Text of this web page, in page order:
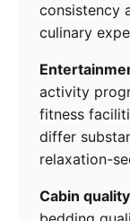
consistency
culinary
activity
fitness
differ
relaxation-
Cabin